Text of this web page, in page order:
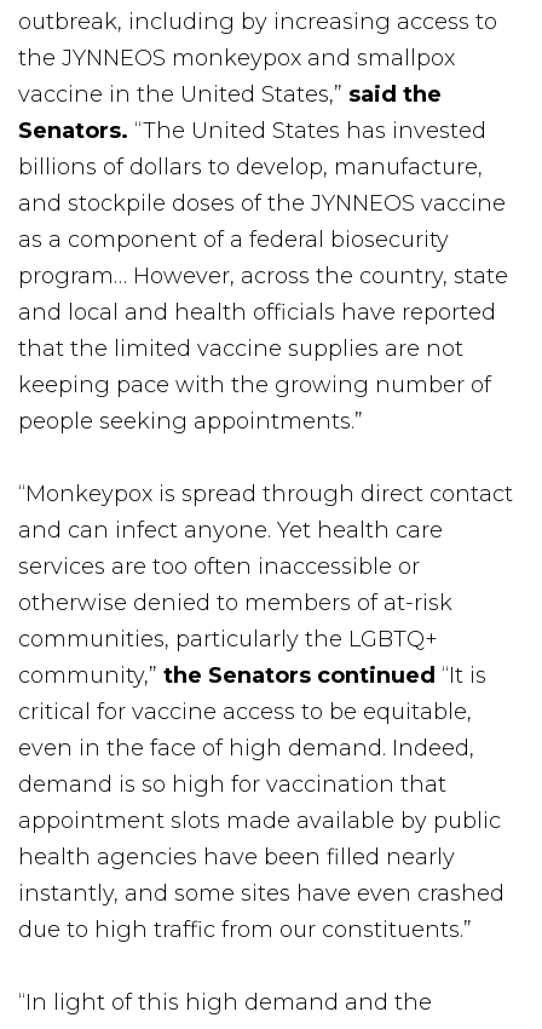
outbreak, including by increasing access to
the JYNNEOS monkeypox and smallpox
vaccine in the United States,” said the
Senators. “The United States has invested
billions of dollars to develop, manufacture,
and stockpile doses of the JYNNEOS vaccine
as a component of a federal biosecurity
program… However, across the country, state
and local and health officials have reported
that the limited vaccine supplies are not
keeping pace with the growing number of
people seeking appointments.”
“Monkeypox is spread through direct contact
and can infect anyone. Yet health care
services are too often inaccessible or
otherwise denied to members of at-risk
communities, particularly the LGBTQ+
community,” the Senators continued “It is
critical for vaccine access to be equitable,
even in the face of high demand. Indeed,
demand is so high for vaccination that
appointment slots made available by public
health agencies have been filled nearly
instantly, and some sites have even crashed
due to high traffic from our constituents.”
“In light of this high demand and the